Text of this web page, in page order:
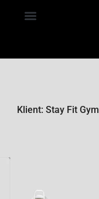
Klient: Stay Fit Gym